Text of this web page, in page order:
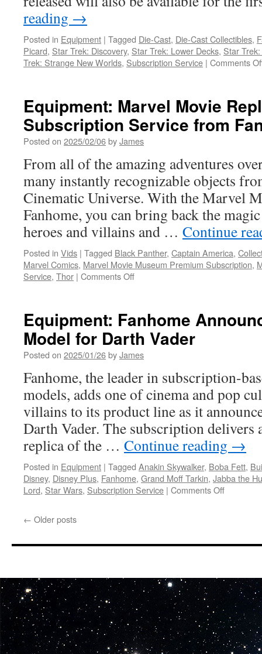
reading →
Posted in Equipment | Tagged Die-Cast, Die-Cast Collectibles,
Picard, Star Trek: Discovery, Star Trek: Lower Decks, Star
Trek: Strange New Worlds, Subscription Service | Comments
Equipment: Marvel Movie
Subscription Service from
Posted on 2025/02/06byJames
From all of the amazing adventures
many instantly recognizable objects
Cinematic Universe. With the Marvel
Fanhome, you can bring back the
heroes and villains and … Continue
Posted in Vids | Tagged Black Panther, Captain America,
Marvel Comics, Marvel Movie Museum Premium Subscription,
Service, Thor | Comments Offon
Replicas
Subscription
Service
from
Equipment: Fanhome
Model for Darth Vader
Posted on 2025/01/26byJames
Fanhome, the leader in subscription-
models, adds one of cinema and pop
villains to its product line as it
Darth Vader. The subscription delivers
replica of the … Continue reading →
Posted in Equipment | Tagged Anakin Skywalker, Boba Fett,
Disney, Disney Plus, Fanhome, Grand Moff Tarkin, Jabba the
Lord, Star Wars, Subscription Service | Comments Offon
Build-
for
Darth
Vader
← Older posts